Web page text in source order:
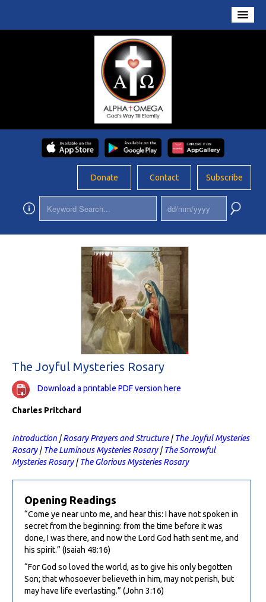
Donate Contact Subscribe
Home
About Us
Conversations
Prayers
Resources
Updates
App
The Joyful Mysteries Rosary
Download a printable PDF version here
Charles Pritchard
Introduction |Rosary Prayers and Structure| The Joyful Mysteries
Rosary| The Luminous Mysteries Rosary| The Sorrowful
Mysteries Rosary| The Glorious Mysteries Rosary
Opening Readings
“Come ye near unto me, and hear this: I have not spoken in
secret from the beginning: from the time before it was
done, I was there, and now the Lord God hath sent me, and
his spirit.” (Isaiah 48:16)
“For God so loved the world, as to give his only begotten
Son; that whosoever believeth in him, may not perish, but
may have life everlasting.” (John 3:16)